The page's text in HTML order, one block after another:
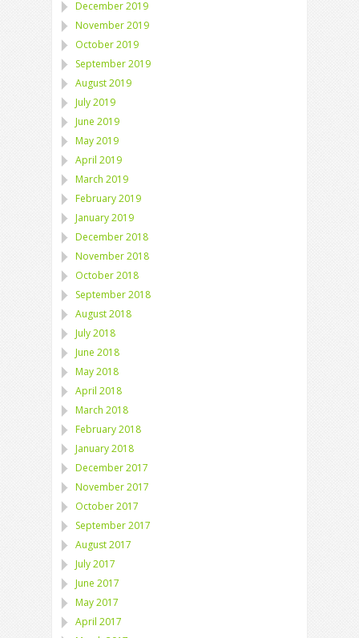
December 2019
November 2019
October 2019
September 2019
August 2019
July 2019
June 2019
May 2019
April 2019
March 2019
February 2019
January 2019
December 2018
November 2018
October 2018
September 2018
August 2018
July 2018
June 2018
May 2018
April 2018
March 2018
February 2018
January 2018
December 2017
November 2017
October 2017
September 2017
August 2017
July 2017
June 2017
May 2017
April 2017